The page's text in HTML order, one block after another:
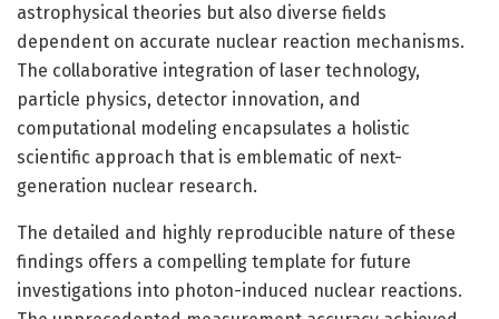
astrophysical theories but also diverse fields
dependent on accurate nuclear reaction mechanisms.
The collaborative integration of laser technology,
particle physics, detector innovation, and
computational modeling encapsulates a holistic
scientific approach that is emblematic of next-
generation nuclear research.
The detailed and highly reproducible nature of these
findings offers a compelling template for future
investigations into photon-induced nuclear reactions.